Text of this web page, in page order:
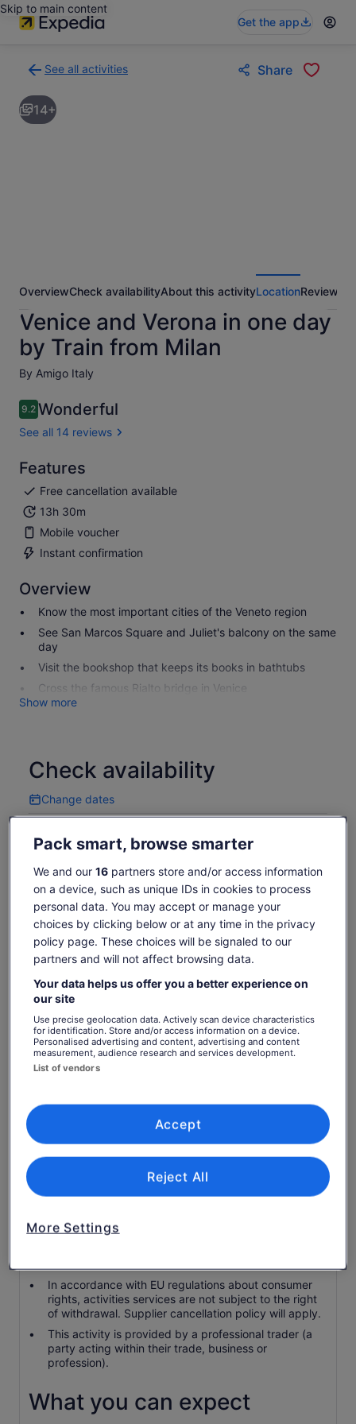
Skip to main content
Get the app
See all activities
to
activities
results
Share
14+
OverviewCheck availabilityAbout this activityLocationReviews
Venice and Verona in one day
by Train from Milan
By Amigo Italy
9.29.2 out of 10
Wonderful
See all 14 reviews
Features
Free cancellation available
13h 30m
Mobile voucher
Instant confirmation
Overview
Know the most important cities of the Veneto region
See San Marcos Square and Juliet's balcony on the same
day
Visit the bookshop that keeps its books in bathtubs
Cross the famous Rialto bridge in Venice
Show more
Check availability
Change dates
Change
dates
- 1 746 kr -
Price
is
1 746 kr
per
adult
1 746 kr
includes taxes & fees
per adult
See tickets
Return to your original page
View the translated text (Swedish)
What's included, what's not
Transport from the meeting point
Tour leader who will give exaplanations in Spanish
and English simultaneously
Train tickets
Pick up in hotels
Guided tour in the cities
Know before you book
Children 2 and younger are complimentary.
In accordance with EU regulations about consumer
rights, activities services are not subject to the right
of withdrawal. Supplier cancellation policy will apply.
This activity is provided by a professional trader (a
party acting within their trade, business or
profession).
What you can expect
Pack smart, browse smarter
We and our 16partners store and/or access information
on a device, such as unique IDs in cookies to process
personal data. You may accept or manage your
choices by clicking below or at any time in the privacy
policy page. These choices will be signaled to our
partners and will not affect browsing data.
Your data helps us offer you a better experience on
our site
Use precise geolocation data. Actively scan device characteristics
for identification. Store and/or access information on a device.
Personalised advertising and content, advertising and content
measurement, audience research and services development.
List of vendors
More Settings
Reject All
Accept